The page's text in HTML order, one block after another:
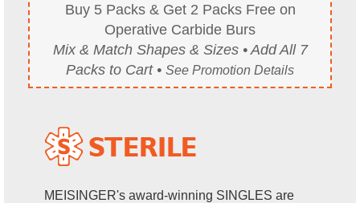
Buy 5 Packs & Get 2 Packs Free on
Operative Carbide Burs
Mix & Match Shapes & Sizes • Add All 7
Packs to Cart • See Promotion Details
MEISINGER's award-winning SINGLES are